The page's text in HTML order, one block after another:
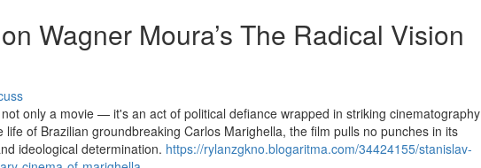
Wagner Moura’s The Radical Vision
only a movie — it's an act of political defiance wrapped in striking cinematography
of Brazilian groundbreaking Carlos Marighella, the film pulls no punches in its
ideological determination. https://rylanzgkno.blogaritma.com/34424155/stanislav-